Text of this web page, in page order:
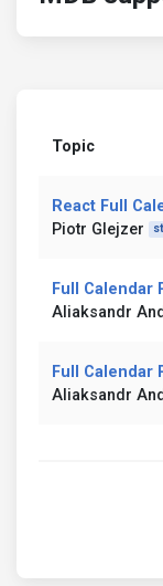
Topic
React Full
Piotr Glejzer
Full Calendar
Aliaksandr
Full Calendar
Aliaksandr